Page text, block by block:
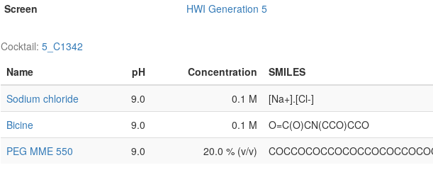
Screen
HWI Generation 5
Cocktail: 5_C1342
Name
pH Concentration
SMILES
Sodium chloride
9.0 0.1 M
[Na+].[Cl-]
Bicine
9.0 0.1 M
O=C(O)CN(CCO)CCO
PEG MME 550
9.0 20.0 % (v/v)